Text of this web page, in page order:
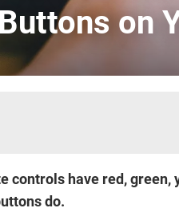
on
controls have red, green,
do.